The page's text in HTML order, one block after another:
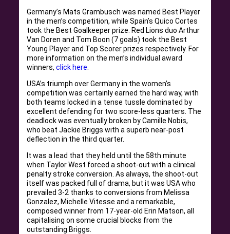
Germany’s Mats Grambusch was named Best Player
in the men’s competition, while Spain’s Quico Cortes
took the Best Goalkeeper prize. Red Lions duo Arthur
Van Doren and Tom Boon (7 goals) took the Best
Young Player and Top Scorer prizes respectively. For
more information on the men’s individual award
winners,click here
USA’s triumph over Germany in the women’s
competition was certainly earned the hard way, with
both teams locked in a tense tussle dominated by
excellent defending for two score-less quarters. The
deadlock was eventually broken by Camille Nobis,
who beat Jackie Briggs with a superb near-post
deflection in the third quarter.
It was a lead that they held until the 58th minute
when Taylor West forced a shoot-out with a clinical
penalty stroke conversion. As always, the shoot-out
itself was packed full of drama, but it was USA who
prevailed 3-2 thanks to conversions from Melissa
Gonzalez, Michelle Vitesse and a remarkable,
composed winner from 17-year-old Erin Matson, all
capitalising on some crucial blocks from the
outstanding Briggs.